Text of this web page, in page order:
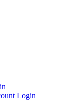
Login